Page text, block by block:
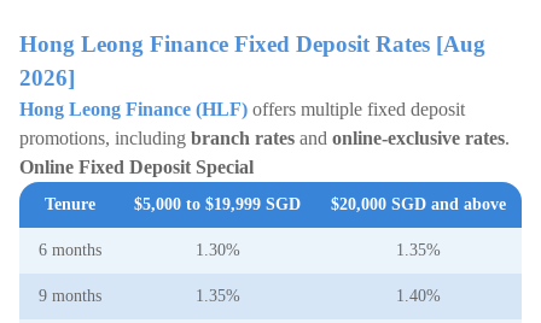
Hong Leong Finance Fixed Deposit Rates [Aug
2026]
Hong Leong Finance (HLF) offers multiple fixed deposit
promotions, including branch rates and online-exclusive rates.
Online Fixed Deposit Special
Tenure $5,000 to $19,999 SGD $20,000 SGD and above
6 months 1.30% 1.35%
9 months 1.35% 1.40%